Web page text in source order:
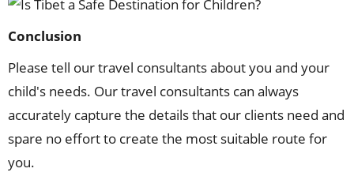
Conclusion
Please tell our travel consultants about you and your
child's needs. Our travel consultants can always
accurately capture the details that our clients need and
spare no effort to create the most suitable route for
you.